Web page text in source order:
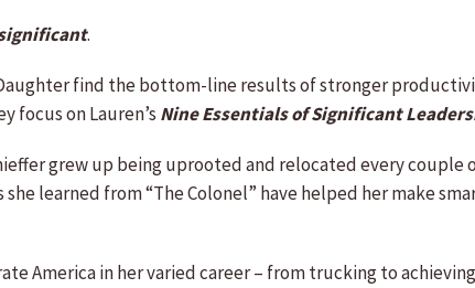
.
Daughter find the bottom-line results of stronger
focus on Lauren’s Nine Essentials of Significant
grew up being uprooted and relocated every
learned from “The Colonel” have helped her make
America in her varied career – from trucking to